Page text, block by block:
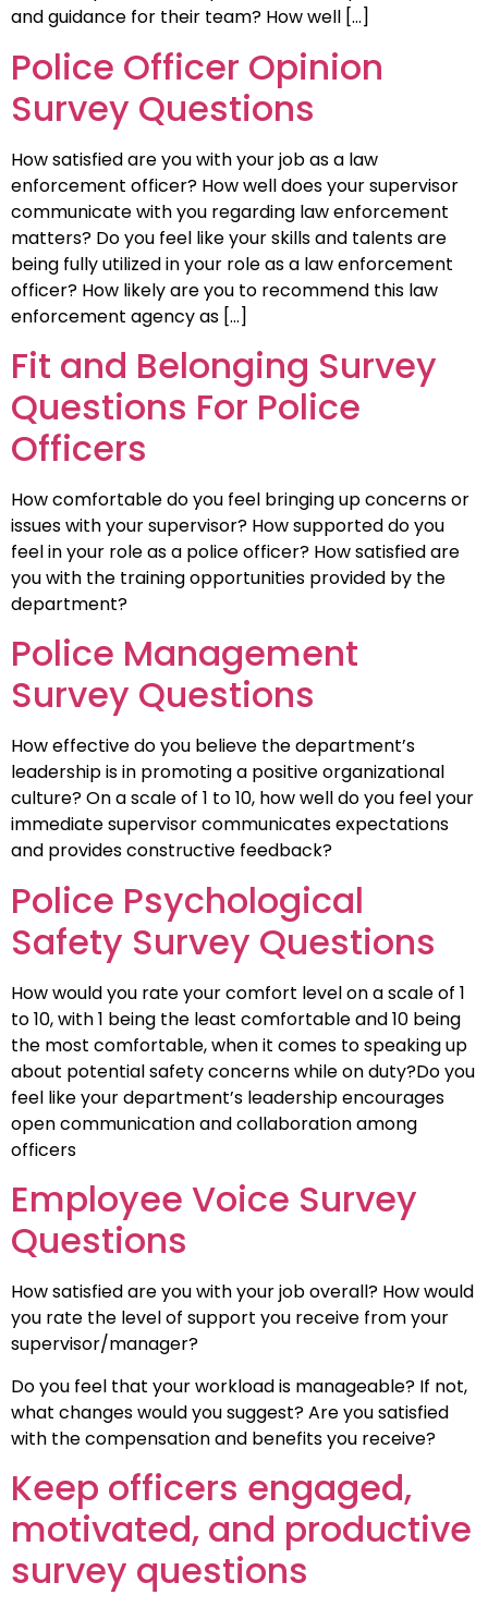
and guidance for their team? How well […]
Police Officer Opinion
Survey Questions
How satisfied are you with your job as a law
enforcement officer? How well does your supervisor
communicate with you regarding law enforcement
matters? Do you feel like your skills and talents are
being fully utilized in your role as a law enforcement
officer? How likely are you to recommend this law
enforcement agency as […]
Fit and Belonging Survey
Questions For Police
Officers
How comfortable do you feel bringing up concerns or
issues with your supervisor? How supported do you
feel in your role as a police officer? How satisfied are
you with the training opportunities provided by the
department?
Police Management
Survey Questions
How effective do you believe the department’s
leadership is in promoting a positive organizational
culture? On a scale of 1 to 10, how well do you feel your
immediate supervisor communicates expectations
and provides constructive feedback?
Police Psychological
Safety Survey Questions
How would you rate your comfort level on a scale of 1
to 10, with 1 being the least comfortable and 10 being
the most comfortable, when it comes to speaking up
about potential safety concerns while on duty?Do you
feel like your department’s leadership encourages
open communication and collaboration among
officers
Employee Voice Survey
Questions
How satisfied are you with your job overall? How would
you rate the level of support you receive from your
supervisor/manager?
Do you feel that your workload is manageable? If not,
what changes would you suggest? Are you satisfied
with the compensation and benefits you receive?
Keep officers engaged,
motivated, and productive
survey questions